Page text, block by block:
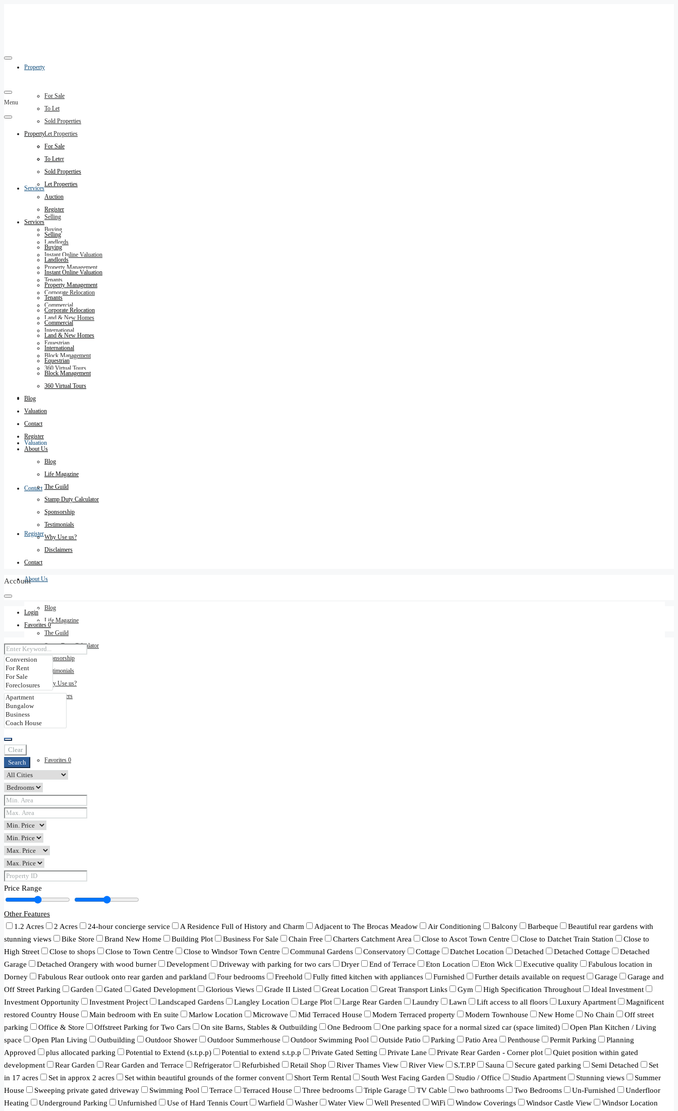
Property
For Sale
To Let
Sold Properties
Let Properties
Auction
Register
Services
Selling
Buying
Landlords
Instant Online Valuation
Property Management
Tenants
Corporate Relocation
Commercial
Land & New Homes
International
Equestrian
Block Management
360 Virtual Tours
Blog
Valuation
Contact
Register
About Us
Blog
Life Magazine
The Guild
Stamp Duty Calculator
Sponsorship
Testimonials
Why Use us?
Disclaimers
Contact
Favorites 0
Menu
Property
For Sale
To Let
Sold Properties
Let Properties
Auction
Register
Services
Selling
Buying
Landlords
Instant Online Valuation
Property Management
Tenants
Corporate Relocation
Commercial
Land & New Homes
International
Equestrian
Block Management
360 Virtual Tours
Blog
Valuation
Contact
Register
About Us
Blog
Life Magazine
The Guild
Stamp Duty Calculator
Sponsorship
Testimonials
Why Use us?
Disclaimers
Contact
Account
Login
Favorites 0
Clear
Search
Price Range
Other Features
1.2 Acres
2 Acres 24-hour concierge service A Residence Full of History and Charm Adjacent to The Brocas Meadow Air Conditioning Balcony Barbeque
Beautiful rear gardens with
stunning views
Bike Store Brand New Home Building Plot Business For Sale Chain Free Charters Catchment Area Close to Ascot Town Centre Close to Datchet Train Station
Close to
High Street
Close to shops Close to Town Centre Close to Windsor Town Centre Communal Gardens Conservatory Cottage Datchet Location Detached Detached Cottage
Detached
Garage
Detached Orangery with wood burner Development Driveway with parking for two cars Dryer End of Terrace Eton Location Eton Wick Executive quality
Fabulous location in
Dorney
Fabulous Rear outlook onto rear garden and parkland Four bedrooms Freehold Fully fitted kitchen with appliances Furnished Further details available on request Garage
Garage and
Off Street Parking
Garden Gated Gated Development Glorious Views Grade II Listed Great Location Great Transport Links Gym High Specification Throughout
Ideal Investment
Investment Opportunity
Investment Project Landscaped Gardens Langley Location Large Plot Large Rear Garden Laundry Lawn Lift access to all floors Luxury Apartment
Magnificent
restored Country House
Main bedroom with En suite Marlow Location Microwave Mid Terraced House Modern Terraced property Modern Townhouse New Home No Chain
Off street
parking
Office & Store Offstreet Parking for Two Cars On site Barns, Stables & Outbuilding One Bedroom One parking space for a normal sized car (space limited)
Open Plan Kitchen / Living
space
Open Plan Living Outbuilding Outdoor Shower Outdoor Summerhouse Outdoor Swimming Pool Outside Patio Parking Patio Area Penthouse Permit Parking
Planning
Approved
plus allocated parking Potential to Extend (s.t.p.p) Potential to extend s.t.p.p Private Gated Setting Private Lane Private Rear Garden - Corner plot
Quiet position within gated
development
Rear Garden Rear Garden and Terrace Refrigerator Refurbished Retail Shop River Thames View River View S.T.P.P Sauna Secure gated parking Semi Detached
Set
in 17 acres
Set in approx 2 acres Set within beautiful grounds of the former convent Short Term Rental South West Facing Garden Studio / Office Studio Apartment Stunning views
Summer
House
Sweeping private gated driveway Swimming Pool Terrace Terraced House Three bedrooms Triple Garage TV Cable two bathrooms Two Bedrooms Un-Furnished
Underfloor
Heating
Underground Parking Unfurnished Use of Hard Tennis Court Warfield Washer Water View Well Presented WiFi Window Coverings Windsor Castle View
Windsor Location